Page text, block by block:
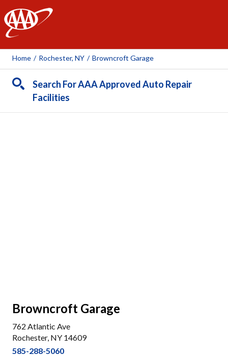
AAA
Home / Rochester, NY / Browncroft Garage
Search For AAA Approved Auto Repair
Facilities
Browncroft Garage
762 Atlantic Ave
Rochester, NY 14609
585-288-5060